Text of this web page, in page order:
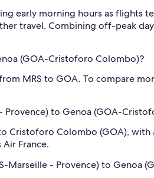
early morning hours as flights
travel. Combining off-peak
(GOA-Cristoforo Colombo)?
MRS to GOA. To compare
to Genoa (GOA-
Cristoforo Colombo (GOA), with
France.
- Provence) to Genoa